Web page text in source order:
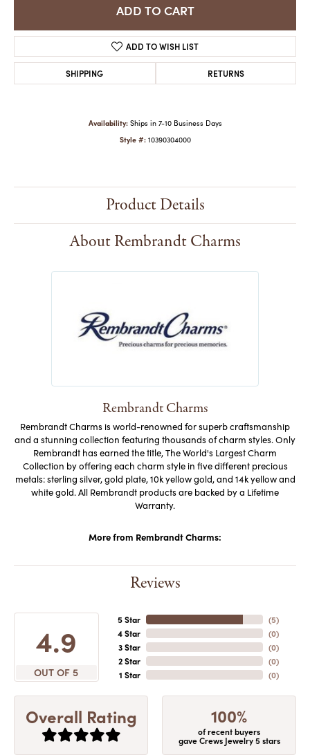
ADD TO CART
ADD TO WISH LIST
SHIPPING RETURNS
Availability: Ships in 7-10 Business Days
Style #: 10390304000
Product Details
About Rembrandt Charms
Rembrandt Charms
Rembrandt Charms is world-renowned for superb craftsmanship
and a stunning collection featuring thousands of charm styles. Only
Rembrandt has earned the title, The World's Largest Charm
Collection by offering each charm style in five different precious
metals: sterling silver, gold plate, 10k yellow gold, and 14k yellow and
white gold. All Rembrandt products are backed by a Lifetime
Warranty.
More from Rembrandt Charms:
Reviews
4.9
OUT OF 5
5 Star
4 Star
3 Star
2 Star
1 Star
(5)
(0)
(0)
(0)
(0)
Overall Rating 100%
of recent buyers
gave Crews Jewelry 5 stars